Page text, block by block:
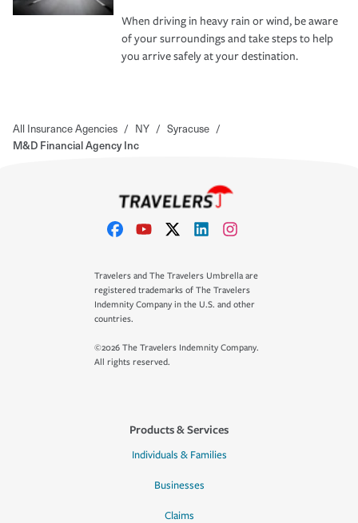
When driving in heavy rain or wind, be aware
of your surroundings and take steps to help
you arrive safely at your destination.
All Insurance Agencies / NY / Syracuse /
M&D Financial Agency Inc
Travelers and The Travelers Umbrella are
registered trademarks of The Travelers
Indemnity Company in the U.S. and other
countries.
©2026 The Travelers Indemnity Company.
All rights reserved.
Products & Services
Individuals & Families
Businesses
Claims